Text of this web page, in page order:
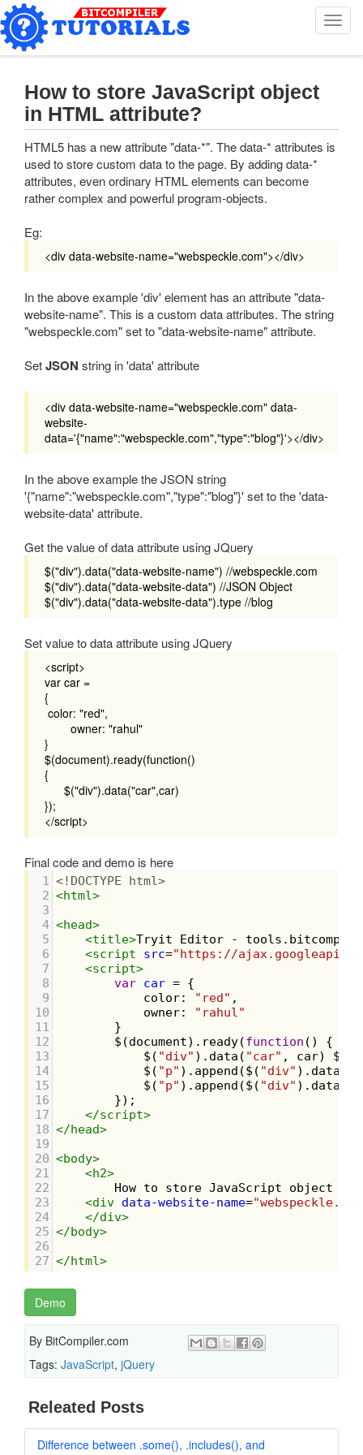
T
o
g
v
How to store JavaScript object
in HTML attribute?
HTML5 has a new attribute "data-*". The data-* attributes is
used to store custom data to the page. By adding data-*
attributes, even ordinary HTML elements can become
rather complex and powerful program-objects.
Eg:
<div data-website-name="webspeckle.com"></div>
In the above example 'div' element has an attribute "data-
website-name". This is a custom data attributes. The string
"webspeckle.com" set to "data-website-name" attribute.
SetJSON string in 'data' attribute
<div data-website-name="webspeckle.com" data-
website-
data='{"name":"webspeckle.com","type":"blog"}'></div>
In the above example the JSON string
'{"name":"webspeckle.com","type":"blog"}' set to the 'data-
website-data' attribute.
Get the value of data attribute using JQuery
$("div").data("data-website-name") //webspeckle.com
$("div").data("data-website-data") //JSON Object
$("div").data("data-website-data").type //blog
Set value to data attribute using JQuery
<script>
var car =
{
color: "red",
owner: "rahul"
}
$(document).ready(function()
{
$("div").data("car",car)
});
</script>
Final code and demo is here
1 <!DOCTYPE html>
2 <html>
3
4 <head>
5
<title>Tryit Editor -
6
<script src="https://
7
<script>
8
var car = {
9
color: "red" ,
10
owner:
"rahul"
11
        }
12
$ (document). ready(function () {
13
$ ( "div" ). data ( "car" , car) $
14
$ ( "p" ). append ($ ( "div" ). data
15
$ ( "p" ). append ($ ( "div" ). data
16
        });
17
</script>
18 </head>
19
20 <body>
21
<h2>
22
How to store JavaScript object in
23
<div data-website-name=
24
</div>
25 </body>
26
27 </html>
Demo
By BitCompiler.com
Tags: JavaScript, jQuery
Releated Posts
Difference between .some(), .includes(), and